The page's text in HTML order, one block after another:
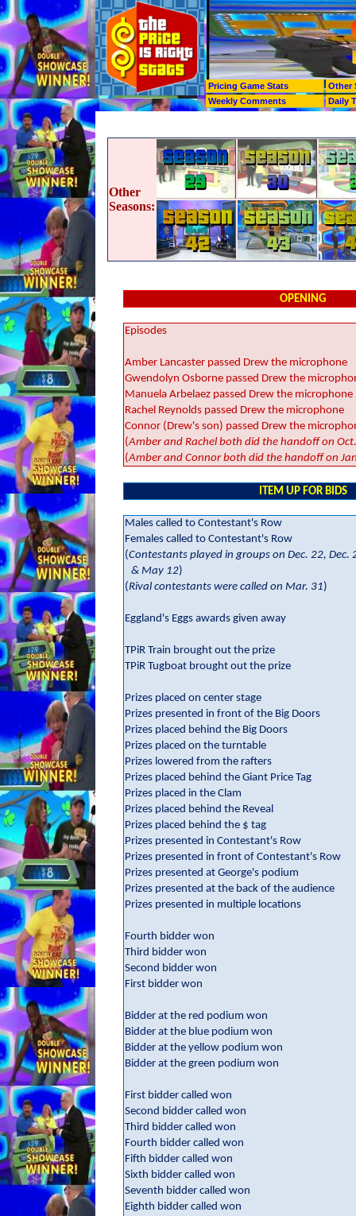
Pricing Game Stats
Other
Weekly Comments
Daily
Other
Seasons:
OPENING
Episodes
Amber Lancaster passed Drew the microphone
Gwendolyn Osborne passed Drew the
Manuela Arbelaez passed Drew the microphone
Rachel Reynolds passed Drew the microphone
Connor (Drew's son) passed Drew the
(Amber and Rachel both did the handoff on
(Amber and Connor both did the handoff on
ITEM UP FOR BIDS
Males called to Contestant's Row
Females called to Contestant's Row
(Contestants played in groups on Dec. 22, Dec.
& May 12)
(Rival contestants were called on Mar. 31)
Eggland's Eggs awards given away
TPiR Train brought out the prize
TPiR Tugboat brought out the prize
Prizes placed on center stage
Prizes presented in front of the Big Doors
Prizes placed behind the Big Doors
Prizes placed on the turntable
Prizes lowered from the rafters
Prizes placed behind the Giant Price Tag
Prizes placed in the Clam
Prizes placed behind the Reveal
Prizes placed behind the $ tag
Prizes presented in Contestant's Row
Prizes presented in front of Contestant's Row
Prizes presented at George's podium
Prizes presented at the back of the audience
Prizes presented in multiple locations
Fourth bidder won
Third bidder won
Second bidder won
First bidder won
Bidder at the red podium won
Bidder at the blue podium won
Bidder at the yellow podium won
Bidder at the green podium won
First bidder called won
Second bidder called won
Third bidder called won
Fourth bidder called won
Fifth bidder called won
Sixth bidder called won
Seventh bidder called won
Eighth bidder called won